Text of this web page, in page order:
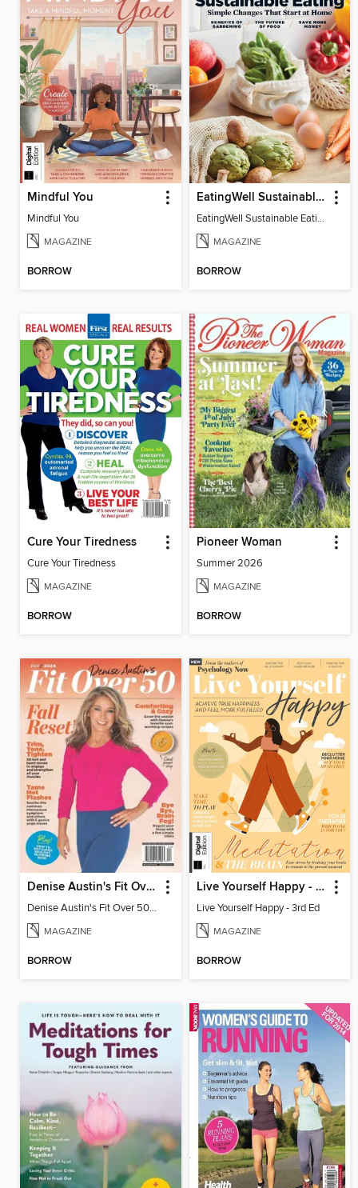
Mindful You
Mindful You
MAGAZINE
BORROW
EatingWell Sustainable Eating
EatingWell Sustainable Eating
MAGAZINE
BORROW
Cure Your Tiredness
Cure Your Tiredness
MAGAZINE
BORROW
Pioneer Woman
Summer 2026
MAGAZINE
BORROW
Denise Austin's Fit Over 50 - Fall 2024
Denise Austin's Fit Over 50 - Fall 2024
MAGAZINE
BORROW
Live Yourself Happy - 3rd Ed
Live Yourself Happy - 3rd Ed
MAGAZINE
BORROW